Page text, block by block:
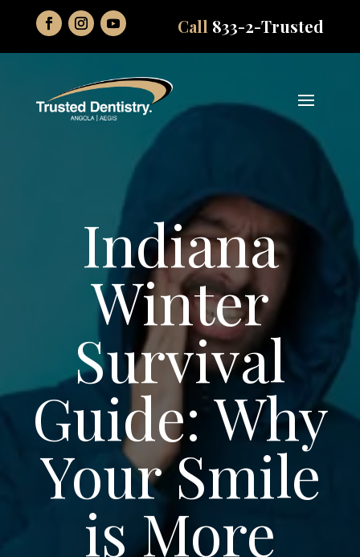
Call 833-2-Trusted
Indiana
Winter
Survival
Guide: Why
Your Smile
is More